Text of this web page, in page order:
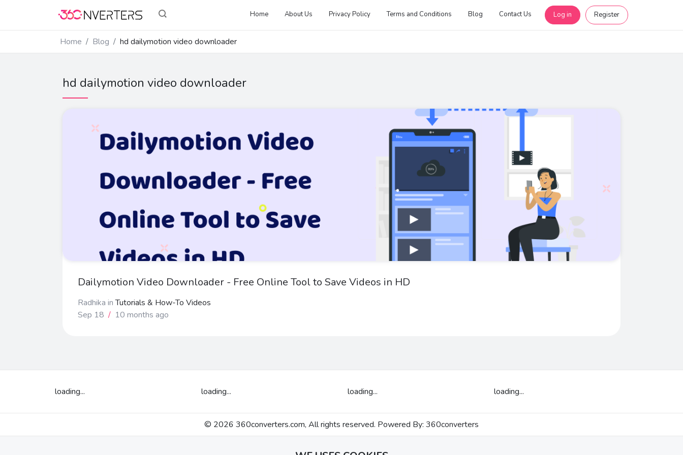
Home About Us Privacy Policy Terms and Conditions Blog Contact Us Log in Register
Home Blog hd dailymotion video downloader
hd dailymotion video downloader
Dailymotion Video Downloader - Free Online Tool to Save Videos in HD
Radhika in Tutorials & How-To Videos
Sep 18 / 10 months ago
loading... loading... loading... loading...
© 2026 360converters.com, All rights reserved. Powered By: 360converters